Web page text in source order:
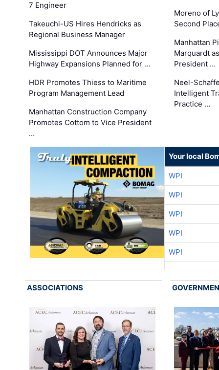
7 Engineer
Takeuchi-US Hires Hendricks as
Regional Business Manager
Mississippi DOT Announces Major
Highway Expansions Planned for …
HDR Promotes Thiess to Maritime
Program Management Lead
Manhattan Construction Company
Promotes Cottom to Vice President
…
Moreno of
Second
Manhattan
Marquardt
President …
Neel-
Intelligent
Practice …
Your local
WPI
WPI
WPI
WPI
WPI
ASSOCIATIONS